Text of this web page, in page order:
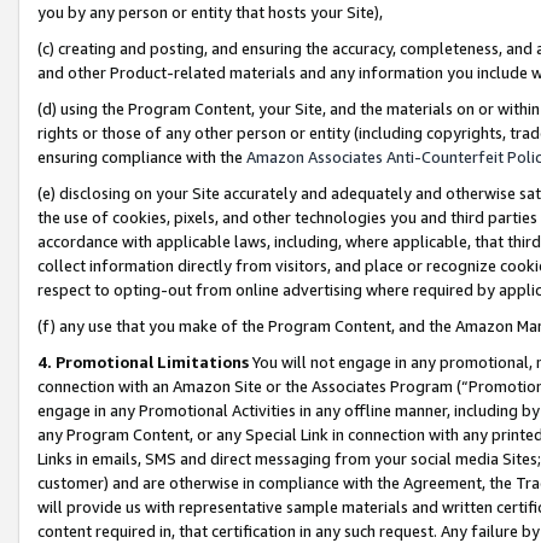
you by any person or entity that hosts your Site),
(c) creating and posting, and ensuring the accuracy, completeness,
and other Product-related materials and any information you include
(d) using the Program Content, your Site, and the materials on or
rights or those of any other person or entity (including copyrights,
ensuring compliance with the Amazon Associates Anti-Counterfeit
(e) disclosing on your Site accurately and adequately and otherwise
the use of cookies, pixels, and other technologies you and third
accordance with applicable laws, including, where applicable, that
collect information directly from visitors, and place or recognize
respect to opting-out from online advertising where required by
(f) any use that you make of the Program Content, and the Amazon
4. Promotional LimitationsYou will not engage in any
connection with an Amazon Site or the Associates Program
engage in any Promotional Activities in any offline manner, including
any Program Content, or any Special Link in connection with any
Links in emails, SMS and direct messaging from your social media
customer) and are otherwise in compliance with the Agreement, the
will provide us with representative sample materials and written
content required in, that certification in any such request. Any failure